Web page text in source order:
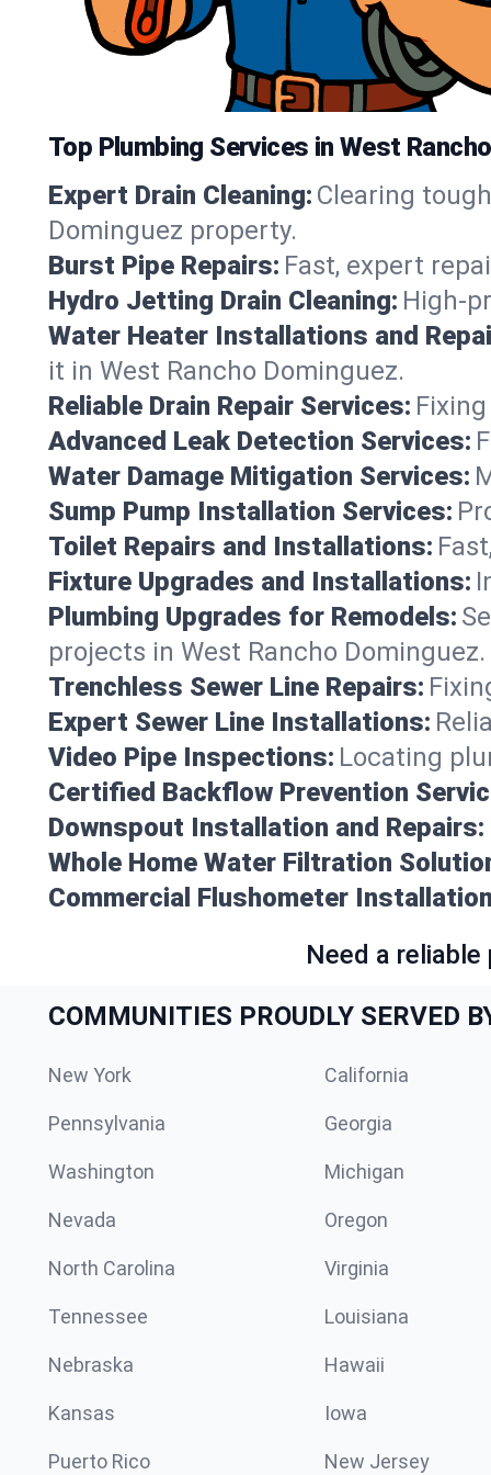
Top Plumbing Services in West
Expert Drain Cleaning: Clearing
Dominguez property.
Burst Pipe Repairs: Fast, expert
Hydro Jetting Drain Cleaning: High-
Water Heater Installations and
it in West Rancho Dominguez.
Reliable Drain Repair Services:
Advanced Leak Detection Services:
Water Damage Mitigation Services:
Sump Pump Installation Services:
Toilet Repairs and Installations:
Fixture Upgrades and Installations:
Plumbing Upgrades for Remodels:
projects in West Rancho Dominguez.
Trenchless Sewer Line Repairs:
Expert Sewer Line Installations:
Video Pipe Inspections: Locating
Certified Backflow Prevention
Downspout Installation and Repairs:
Whole Home Water Filtration
Commercial Flushometer
Need a
COMMUNITIES PROUDLY SERVED
New York California
Pennsylvania Georgia
Washington Michigan
Nevada Oregon
North Carolina Virginia
Tennessee Louisiana
Nebraska Hawaii
Kansas Iowa
Puerto Rico New Jersey